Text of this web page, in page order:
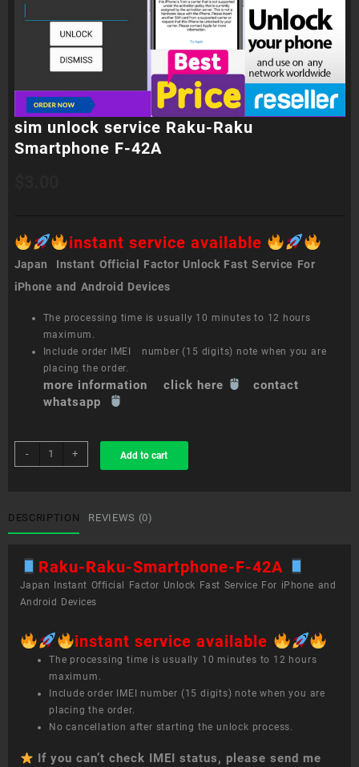
sim unlock service Raku-Raku
Smartphone F-42A
instant service available
Japan Instant Official Factor Unlock Fast Service For
iPhone and Android Devices
The processing time is usually 10 minutes to 12 hours
maximum.
Include order IMEI number (15 digits) note when you are
placing the order.
more information click here
contact
whatsapp
-
sim
unlock
Raku
Smartphone
42A
quantity
+ Add to cart
DESCRIPTION REVIEWS (0)
Raku-Raku-Smartphone-F-42A
Japan Instant Official Factor Unlock Fast Service For iPhone and
Android Devices
instant service available
The processing time is usually 10 minutes to 12 hours
maximum.
Include order IMEI number (15 digits) note when you are
placing the order.
No cancellation after starting the unlock process.
If you can’t check IMEI status, please send me